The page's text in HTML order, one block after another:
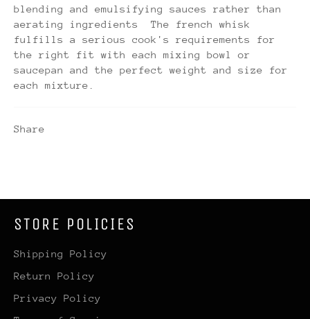
blending and emulsifying sauces rather than
aerating ingredients The french whisk
fulfills a serious cook's requirements for
the right fit with each mixing bowl or
saucepan and the perfect weight and size for
each mixture.
Share
STORE POLICIES
Shipping Policy
Return Policy
Privacy Policy